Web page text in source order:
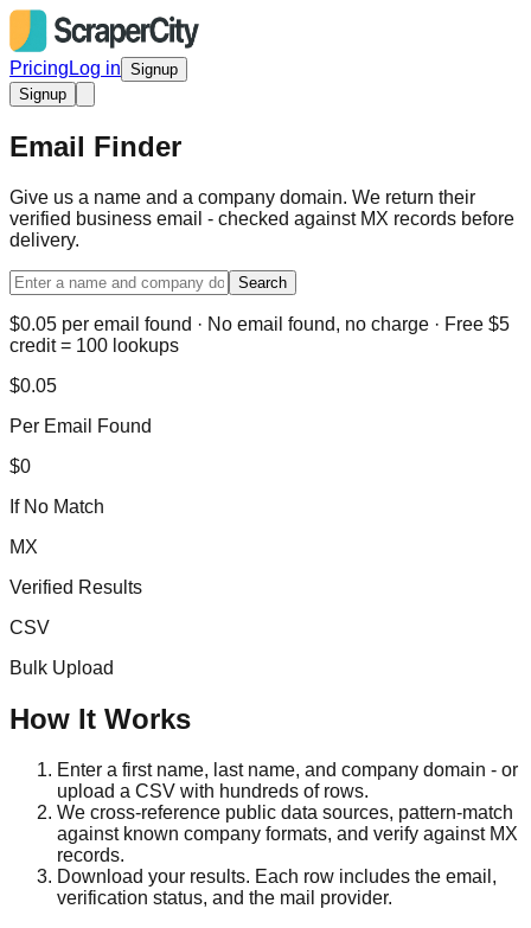
Pricing Log in Signup
Signup
Email Finder
Give us a name and a company domain. We return their
verified business email - checked against MX records before
delivery.
Search
$0.05 per email found · No email found, no charge · Free $5
credit = 100 lookups
$0.05
Per Email Found
$0
If No Match
MX
Verified Results
CSV
Bulk Upload
How It Works
Enter a first name, last name, and company domain - or
upload a CSV with hundreds of rows.
We cross-reference public data sources, pattern-match
against known company formats, and verify against MX
records.
Download your results. Each row includes the email,
verification status, and the mail provider.